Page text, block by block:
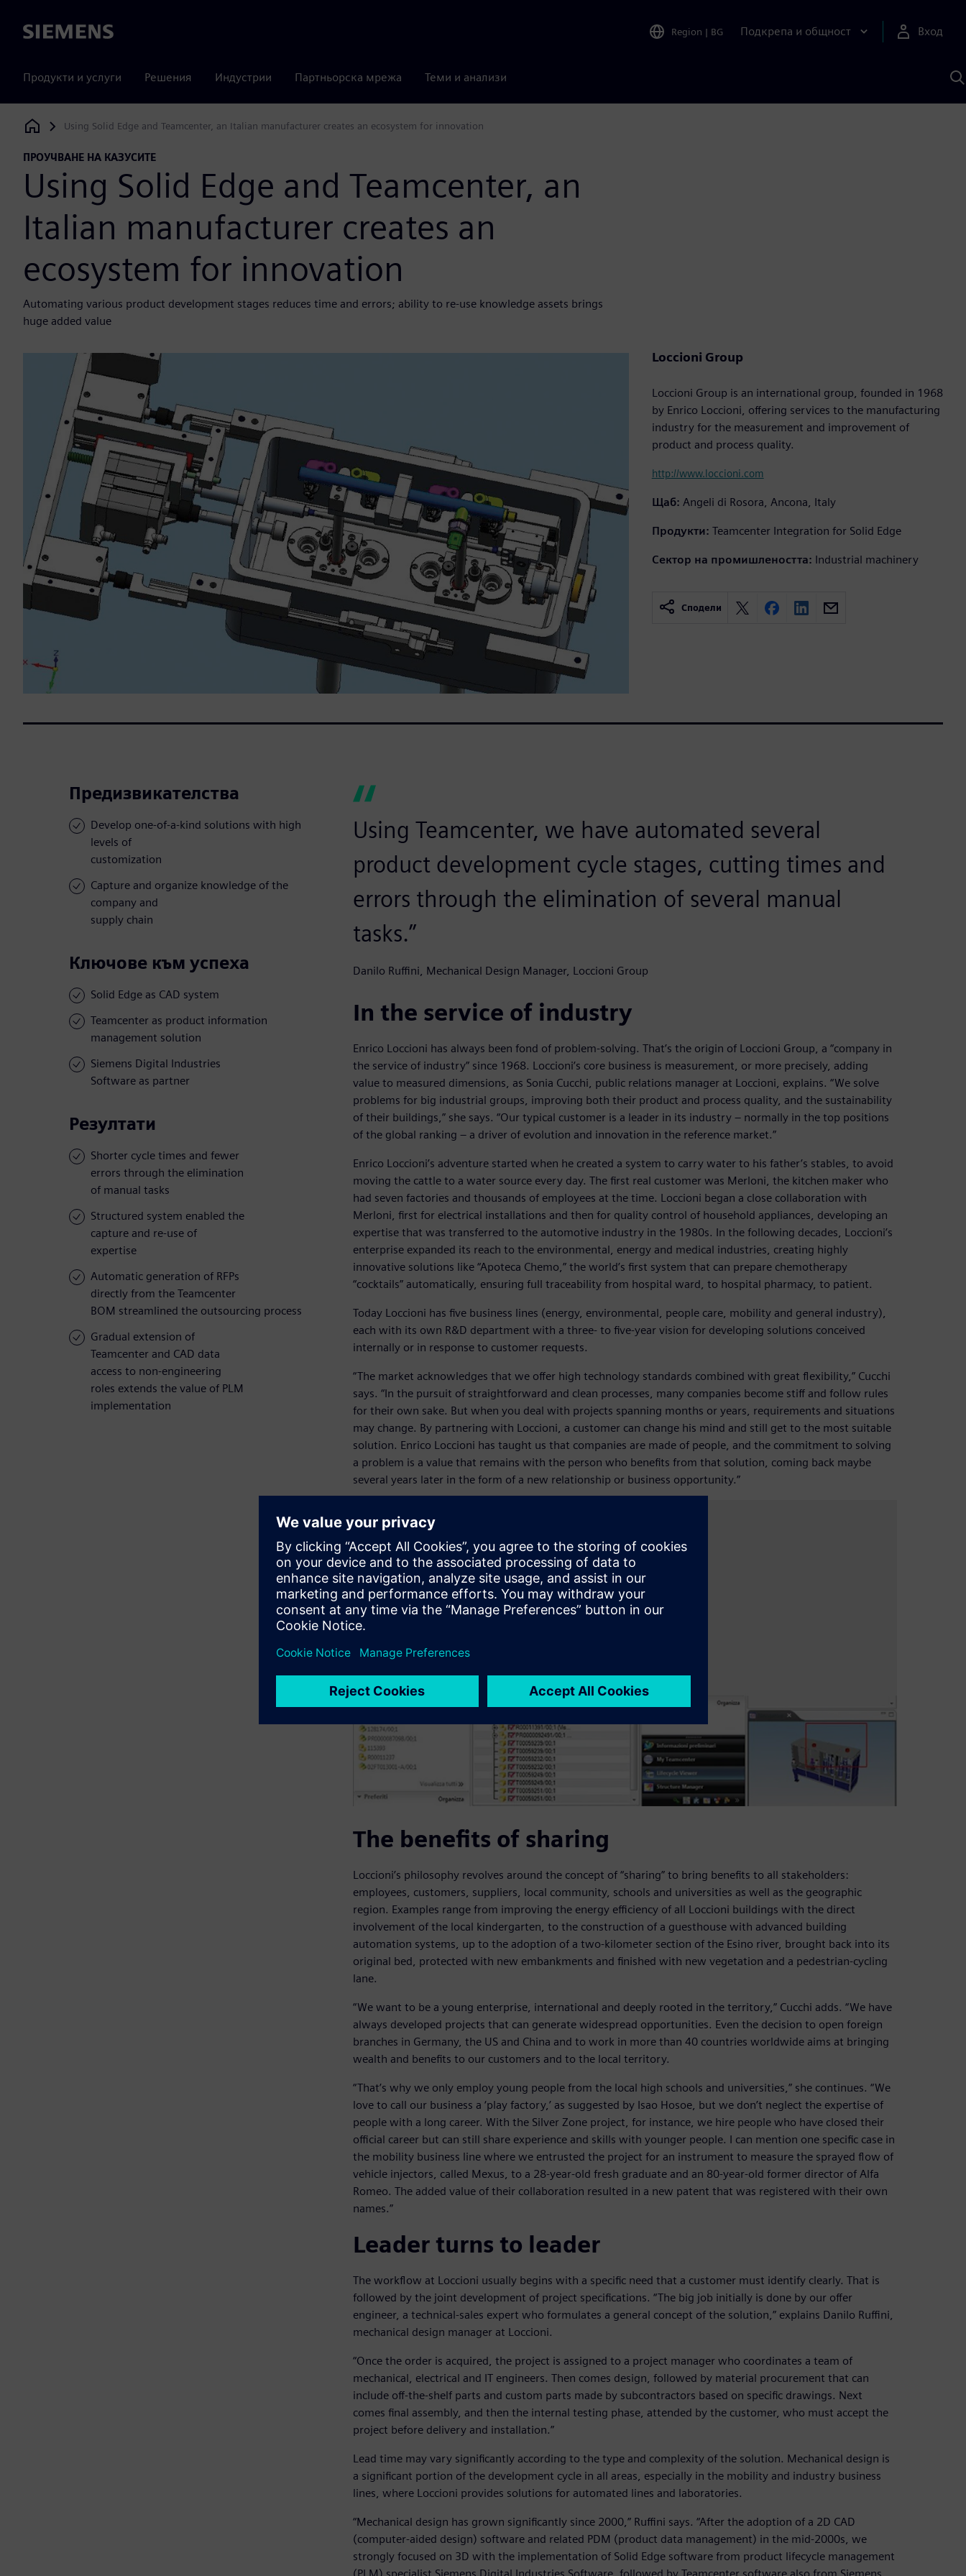
Siemens Region | BG Подкрепа и общност Вход
Продукти и услуги Решения Индустрии Партньорска мрежа Теми и анализи
с
Siemens Digital Industries Software
Using Solid Edge and Teamcenter, an Italian manufacturer creates an ecosystem for innovation
ПРОУЧВАНЕ НА КАЗУСИТЕ
Using Solid Edge and Teamcenter, an
Italian manufacturer creates an
ecosystem for innovation
Automating various product development stages reduces time and errors; ability to re-use knowledge assets brings
huge added value
Loccioni Group
Loccioni Group is an international group, founded in 1968
by Enrico Loccioni, offering services to the manufacturing
industry for the measurement and improvement of
product and process quality.
http://www.loccioni.com
Щаб: Angeli di Rosora, Ancona, Italy
Продукти: Teamcenter Integration for Solid Edge
Сектор на промишлеността: Industrial machinery
Сподели
Предизвикателства
Develop one-of-a-kind solutions with high
levels of
customization
Capture and organize knowledge of the
company and
supply chain
Ключове към успеха
Solid Edge as CAD system
Teamcenter as product information
management solution
Siemens Digital Industries
Software as partner
Резултати
Shorter cycle times and fewer
errors through the elimination
of manual tasks
Structured system enabled the
capture and re-use of
expertise
Automatic generation of RFPs
directly from the Teamcenter
BOM streamlined the outsourcing process
Gradual extension of
Teamcenter and CAD data
access to non-engineering
roles extends the value of PLM
implementation
Using Teamcenter, we have automated several
product development cycle stages, cutting times and
errors through the elimination of several manual
tasks.”
Danilo Ruffini, Mechanical Design Manager, Loccioni Group
In the service of industry
Enrico Loccioni has always been fond of problem-solving. That’s the origin of Loccioni Group, a “company in
the service of industry” since 1968. Loccioni’s core business is measurement, or more precisely, adding
value to measured dimensions, as Sonia Cucchi, public relations manager at Loccioni, explains. “We solve
problems for big industrial groups, improving both their product and process quality, and the sustainability
of their buildings,” she says. “Our typical customer is a leader in its industry – normally in the top positions
of the global ranking – a driver of evolution and innovation in the reference market.”
Enrico Loccioni’s adventure started when he created a system to carry water to his father’s stables, to avoid
moving the cattle to a water source every day. The first real customer was Merloni, the kitchen maker who
had seven factories and thousands of employees at the time. Loccioni began a close collaboration with
Merloni, first for electrical installations and then for quality control of household appliances, developing an
expertise that was transferred to the automotive industry in the 1980s. In the following decades, Loccioni’s
enterprise expanded its reach to the environmental, energy and medical industries, creating highly
innovative solutions like “Apoteca Chemo,” the world’s first system that can prepare chemotherapy
“cocktails” automatically, ensuring full traceability from hospital ward, to hospital pharmacy, to patient.
Today Loccioni has five business lines (energy, environmental, people care, mobility and general industry),
each with its own R&D department with a three- to five-year vision for developing solutions conceived
internally or in response to customer requests.
“The market acknowledges that we offer high technology standards combined with great flexibility,” Cucchi
says. “In the pursuit of straightforward and clean processes, many companies become stiff and follow rules
for their own sake. But when you deal with projects spanning months or years, requirements and situations
may change. By partnering with Loccioni, a customer can change his mind and still get to the most suitable
solution. Enrico Loccioni has taught us that companies are made of people, and the commitment to solving
a problem is a value that remains with the person who benefits from that solution, coming back maybe
several years later in the form of a new relationship or business opportunity.”
The benefits of sharing
Loccioni’s philosophy revolves around the concept of “sharing” to bring benefits to all stakeholders:
employees, customers, suppliers, local community, schools and universities as well as the geographic
region. Examples range from improving the energy efficiency of all Loccioni buildings with the direct
involvement of the local kindergarten, to the construction of a guesthouse with advanced building
automation systems, up to the adoption of a two-kilometer section of the Esino river, brought back into its
original bed, protected with new embankments and finished with new vegetation and a pedestrian-cycling
lane.
“We want to be a young enterprise, international and deeply rooted in the territory,” Cucchi adds. “We have
always developed projects that can generate widespread opportunities. Even the decision to open foreign
branches in Germany, the US and China and to work in more than 40 countries worldwide aims at bringing
wealth and benefits to our customers and to the local territory.
“That’s why we only employ young people from the local high schools and universities,” she continues. “We
love to call our business a ‘play factory,’ as suggested by Isao Hosoe, but we don’t neglect the expertise of
people with a long career. With the Silver Zone project, for instance, we hire people who have closed their
official career but can still share experience and skills with younger people. I can mention one specific case in
the mobility business line where we entrusted the project for an instrument to measure the sprayed flow of
vehicle injectors, called Mexus, to a 28-year-old fresh graduate and an 80-year-old former director of Alfa
Romeo. The added value of their collaboration resulted in a new patent that was registered with their own
names.”
Leader turns to leader
The workflow at Loccioni usually begins with a specific need that a customer must identify clearly. That is
followed by the joint development of project specifications. “The big job initially is done by our offer
engineer, a technical-sales expert who formulates a general concept of the solution,” explains Danilo Ruffini,
mechanical design manager at Loccioni.
“Once the order is acquired, the project is assigned to a project manager who coordinates a team of
mechanical, electrical and IT engineers. Then comes design, followed by material procurement that can
include off-the-shelf parts and custom parts made by subcontractors based on specific drawings. Next
comes final assembly, and then the internal testing phase, attended by the customer, who must accept the
project before delivery and installation.”
Lead time may vary significantly according to the type and complexity of the solution. Mechanical design is
a significant portion of the development cycle in all areas, especially in the mobility and industry business
lines, where Loccioni provides solutions for automated lines and laboratories.
“Mechanical design has grown significantly since 2000,” Ruffini says. “After the adoption of a 2D CAD
(computer-aided design) software and related PDM (product data management) in the mid-2000s, we
strongly focused on 3D with the implementation of Solid Edge software from product lifecycle management